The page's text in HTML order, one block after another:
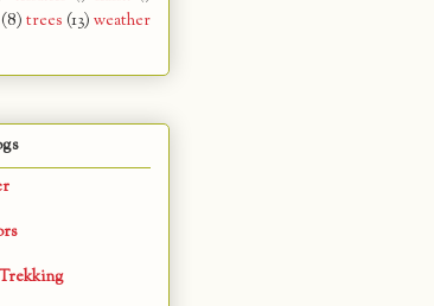
(8) trees (13) weather